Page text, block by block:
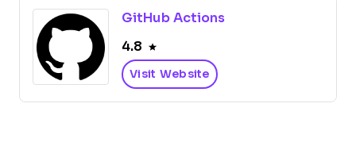
GitHub Actions
4.8
Visit Website